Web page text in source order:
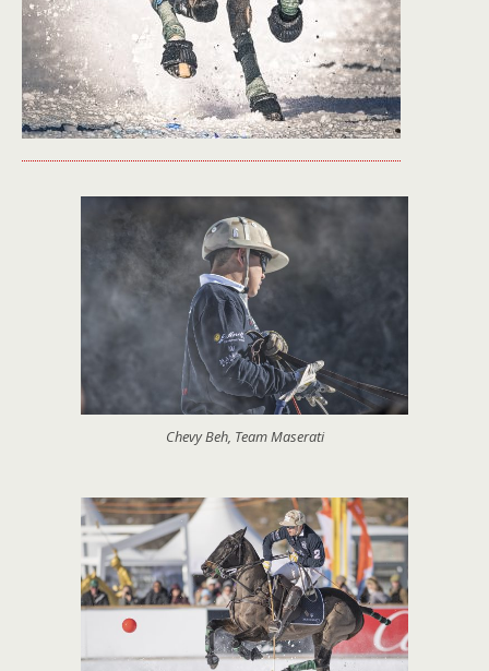
Chevy Beh, Team Maserati